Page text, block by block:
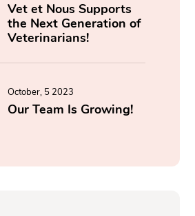
Vet et Nous Supports
the Next Generation of
Veterinarians!
October, 5 2023
Our Team Is Growing!